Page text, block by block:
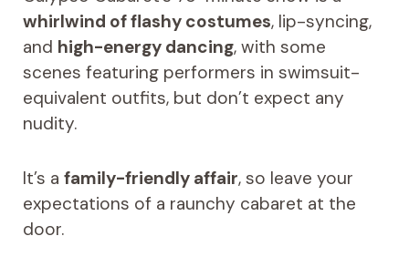
whirlwind of flashy costumes, lip-syncing,
and high-energy dancing, with some
scenes featuring performers in swimsuit-
equivalent outfits, but don’t expect any
nudity.
It’s a family-friendly affair, so leave your
expectations of a raunchy cabaret at the
door.